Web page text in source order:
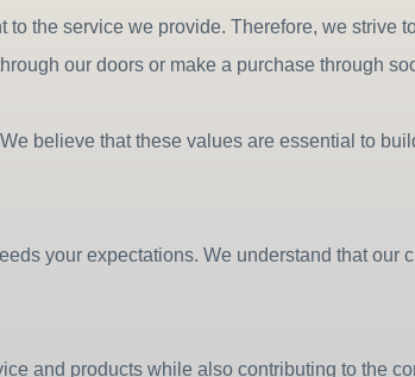
the service we provide. Therefore, we strive
our doors or make a purchase through
believe that these values are essential to
your expectations. We understand that our
and products while also contributing to the